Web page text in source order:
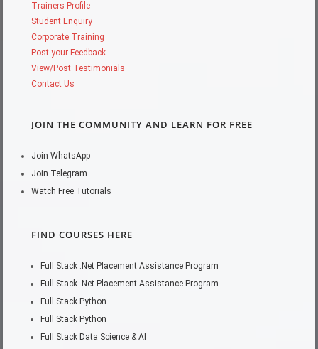
Trainers Profile
Student Enquiry
Corporate Training
Post your Feedback
View/Post Testimonials
Contact Us
JOIN THE COMMUNITY AND LEARN FOR FREE
Join WhatsApp
Join Telegram
Watch Free Tutorials
FIND COURSES HERE
Full Stack .Net Placement Assistance Program
Full Stack .Net Placement Assistance Program
Full Stack Python
Full Stack Python
Full Stack Data Science & AI